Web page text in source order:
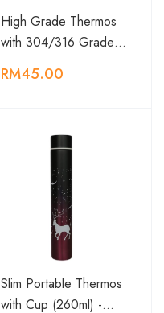
High Grade Thermos
with 304/316 Grade…
RM45.00
Slim Portable Thermos
with Cup (260ml) -…